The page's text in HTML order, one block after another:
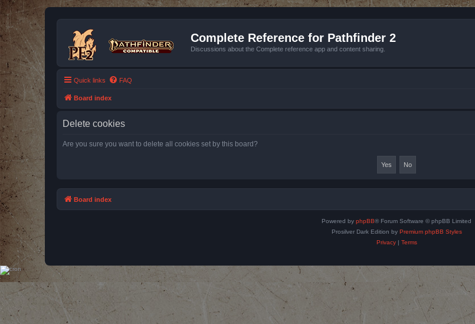
Complete Reference for Pathfinder 2
Discussions about the Complete reference app and content sharing.
Quick links FAQ
Board index
Delete cookies
Are you sure you want to delete all cookies set by this board?
Board index
Powered by phpBB® Forum Software © phpBB Limited
Prosilver Dark Edition by Premium phpBB Styles
Privacy| Terms